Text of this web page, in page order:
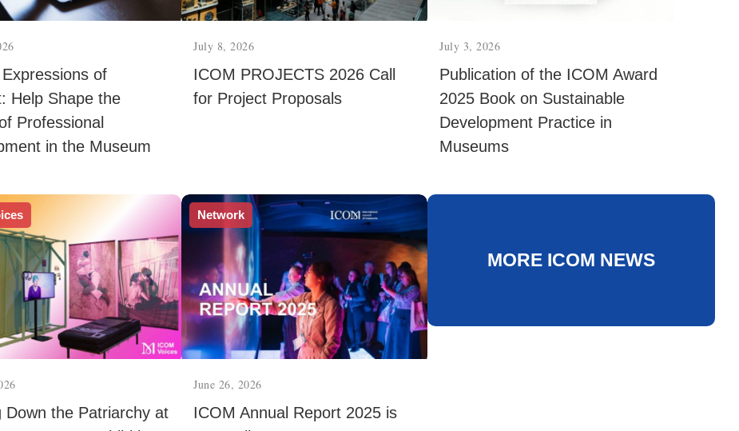
of
Help Shape the
Professional
in the Museum
July 8, 2026
ICOM PROJECTS 2026 Call
for Project Proposals
July 3, 2026
Publication of the ICOM Award
2025 Book on Sustainable
Development Practice in
Museums
Down the Patriarchy at
Network
June 26, 2026
ICOM Annual Report 2025 is
MORE ICOM NEWS